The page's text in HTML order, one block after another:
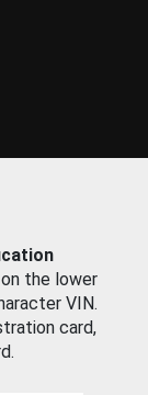
the lower
VIN.
card,